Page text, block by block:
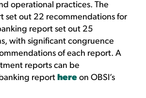
operational practices. The
set out 22 recommendations for
report set out 25
with significant congruence
of each report. A
reports can be
report here on OBSI’s